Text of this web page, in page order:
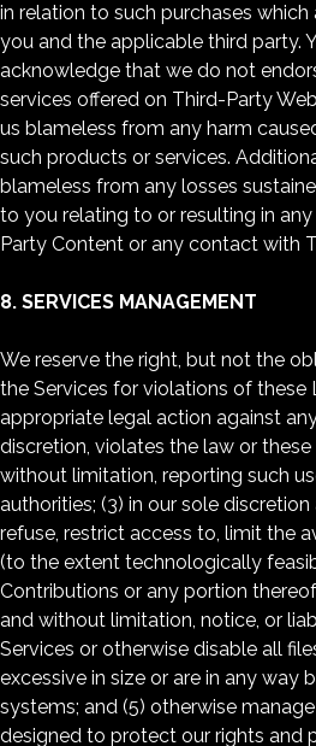
in relation to such purchases
you and the applicable third party.
acknowledge that we do not
services offered on Third-Party
us blameless from any harm
such products or services.
blameless from any losses
to you relating to or resulting in
Party Content or any contact with
8. SERVICES MANAGEMENT
We reserve the right, but not the
the Services for violations of these
appropriate legal action against
discretion, violates the law or
without limitation, reporting such
authorities; (3) in our sole
refuse, restrict access to, limit the
(to the extent technologically
Contributions or any portion
and without limitation, notice, or
Services or otherwise disable all
excessive in size or are in any way
systems; and (5) otherwise
designed to protect our rights and